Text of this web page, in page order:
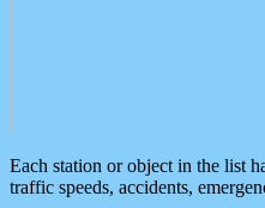
Each station or object in the list
traffic speeds, accidents,